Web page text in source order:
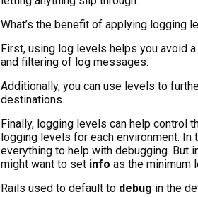
What’s the benefit of applying logging
First, using log levels helps you avoid
and filtering of log messages.
Additionally, you can use levels to
destinations.
Finally, logging levels can help control
logging levels for each environment.
everything to help with debugging. But
might want to set info as the minimum
Rails used to default to debug in the